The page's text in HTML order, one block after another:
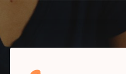
Skip to main content